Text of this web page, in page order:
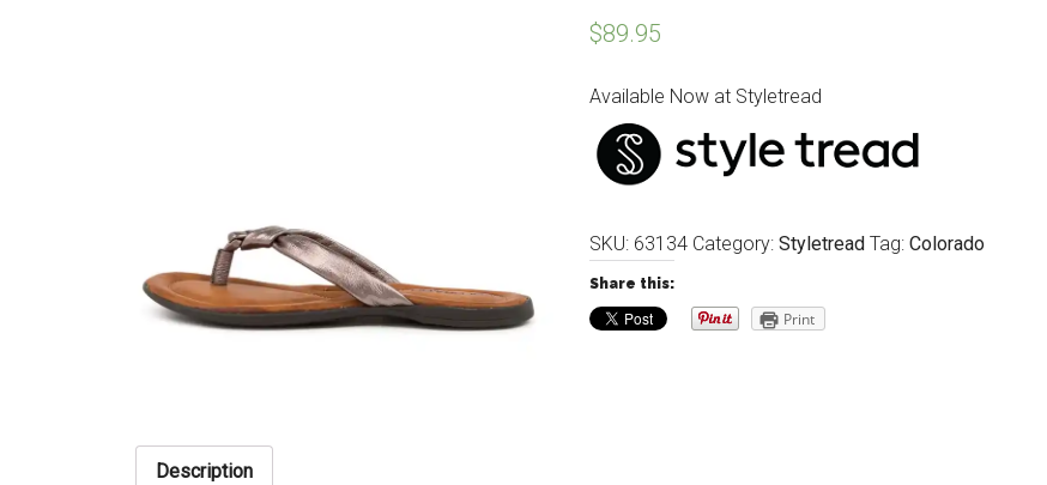
$89.95
Available Now at Styletread
SKU: 63134 Category: Styletread Tag: Colorado
Share this:
Print
Description